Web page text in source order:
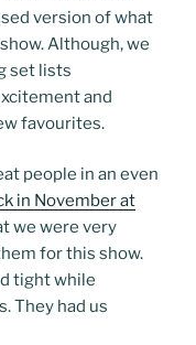
version of what
Although, we
set lists
and
favourites.
people in an even
in November at
we were very
for this show.
tight while
They had us